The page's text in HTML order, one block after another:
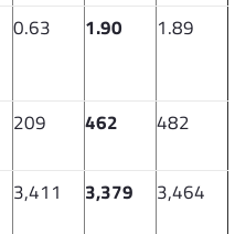
0.63 1.90 1.89
209 462 482
3,411 3,379 3,464